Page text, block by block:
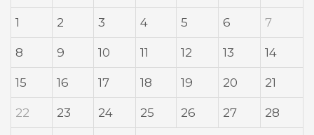
1 2 3 4 5 6 7
8 9 10 11 12 13 14
15 16 17 18 19 20 21
22 23 24 25 26 27 28